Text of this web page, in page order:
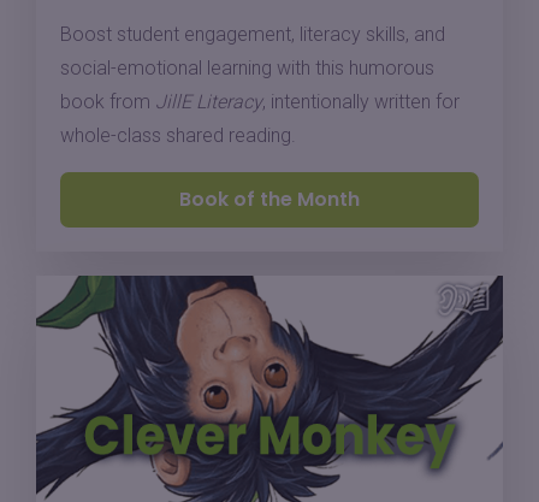
Boost student engagement, literacy skills, and
social-emotional learning with this humorous
book from JillE Literacy, intentionally written for
whole-class shared reading.
Book of the Month